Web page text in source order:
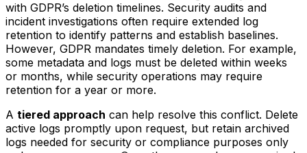
with GDPR’s deletion timelines. Security audits and
incident investigations often require extended log
retention to identify patterns and establish baselines.
However, GDPR mandates timely deletion. For example,
some metadata and logs must be deleted within weeks
or months, while security operations may require
retention for a year or more.
A tiered approach can help resolve this conflict. Delete
active logs promptly upon request, but retain archived
logs needed for security or compliance purposes only